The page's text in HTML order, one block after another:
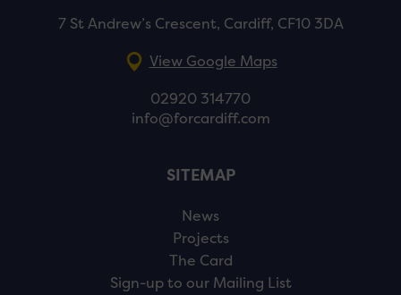
7 St Andrew’s Crescent, Cardiff, CF10 3DA
View Google Maps
02920 314770
info@forcardiff.com
SITEMAP
News
Projects
The Card
Sign-up to our Mailing List